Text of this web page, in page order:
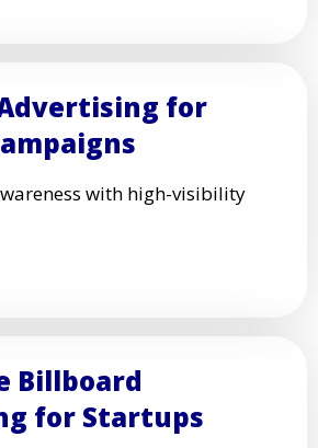
for
with high-visibility
Billboard
for Startups